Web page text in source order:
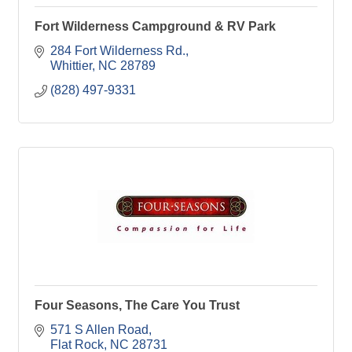
Fort Wilderness Campground & RV Park
284 Fort Wilderness Rd.
Whittier NC 28789
(828) 497-9331
Four Seasons, The Care You Trust
571 S Allen Road
Flat Rock NC 28731